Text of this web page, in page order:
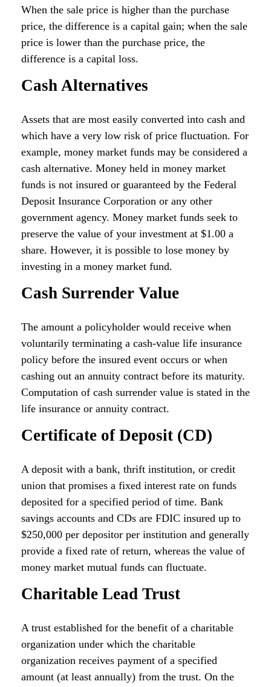
When the sale price is higher than the purchase
price, the difference is a capital gain; when the sale
price is lower than the purchase price, the
difference is a capital loss.
Cash Alternatives
Assets that are most easily converted into cash and
which have a very low risk of price fluctuation. For
example, money market funds may be considered a
cash alternative. Money held in money market
funds is not insured or guaranteed by the Federal
Deposit Insurance Corporation or any other
government agency. Money market funds seek to
preserve the value of your investment at $1.00 a
share. However, it is possible to lose money by
investing in a money market fund.
Cash Surrender Value
The amount a policyholder would receive when
voluntarily terminating a cash-value life insurance
policy before the insured event occurs or when
cashing out an annuity contract before its maturity.
Computation of cash surrender value is stated in the
life insurance or annuity contract.
Certificate of Deposit (CD)
A deposit with a bank, thrift institution, or credit
union that promises a fixed interest rate on funds
deposited for a specified period of time. Bank
savings accounts and CDs are FDIC insured up to
$250,000 per depositor per institution and generally
provide a fixed rate of return, whereas the value of
money market mutual funds can fluctuate.
Charitable Lead Trust
A trust established for the benefit of a charitable
organization under which the charitable
organization receives payment of a specified
amount (at least annually) from the trust. On the